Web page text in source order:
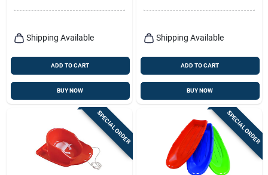
Shipping Available
ADD TO CART
BUY NOW
Shipping Available
ADD TO CART
BUY NOW
SPECIAL ORDER SPECIAL ORDER